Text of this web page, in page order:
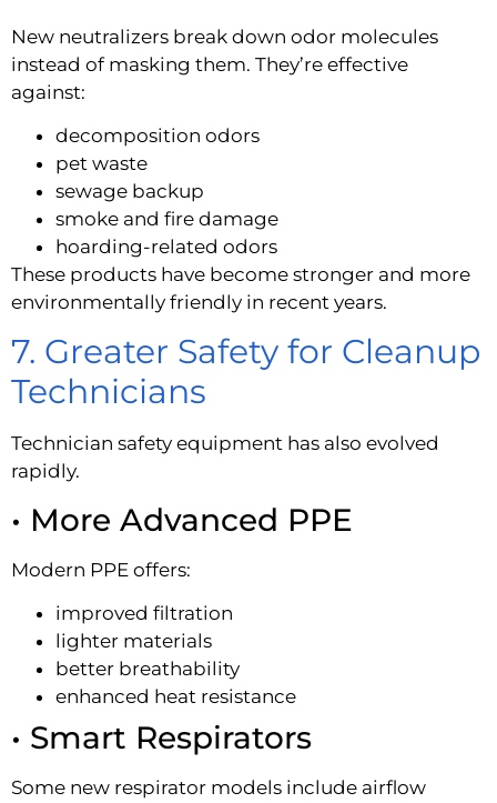
New neutralizers break down odor molecules
instead of masking them. They’re effective
against:
decomposition odors
pet waste
sewage backup
smoke and fire damage
hoarding-related odors
These products have become stronger and more
environmentally friendly in recent years.
7. Greater Safety for Cleanup
Technicians
Technician safety equipment has also evolved
rapidly.
• More Advanced PPE
Modern PPE offers:
improved filtration
lighter materials
better breathability
enhanced heat resistance
• Smart Respirators
Some new respirator models include airflow